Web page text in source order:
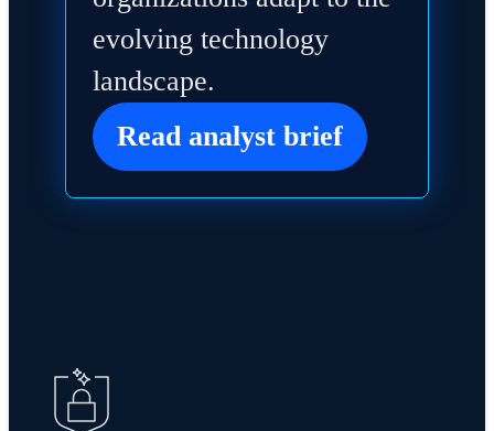
evolving technology
landscape.
Read analyst brief